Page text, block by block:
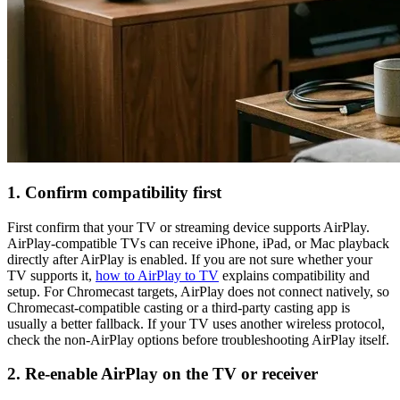
1. Confirm compatibility first
First confirm that your TV or streaming device supports AirPlay.
AirPlay-compatible TVs can receive iPhone, iPad, or Mac playback
directly after AirPlay is enabled. If you are not sure whether your
TV supports it, how to AirPlay to TV explains compatibility and
setup. For Chromecast targets, AirPlay does not connect natively, so
Chromecast-compatible casting or a third-party casting app is
usually a better fallback. If your TV uses another wireless protocol,
check the non-AirPlay options before troubleshooting AirPlay itself.
2. Re-enable AirPlay on the TV or receiver